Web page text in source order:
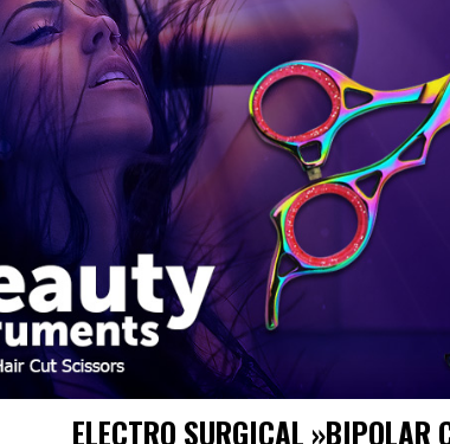
ELECTRO SURGICAL »BIPOLAR